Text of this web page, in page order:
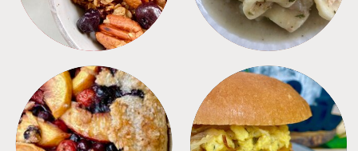
DESSERTS FREEZER FOODS